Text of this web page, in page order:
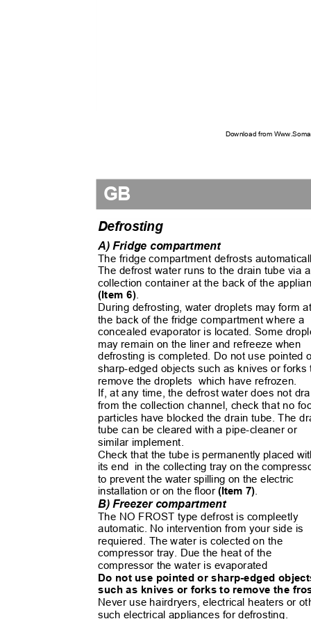
Download from
GB
Defrosting
A) Fridge compartment
The fridge compartment defrosts
The defrost water runs to the drain tube via
collection container at the back of the
(Item 6).
During defrosting, water droplets may form
the back of the fridge compartment where a
concealed evaporator is located. Some
may remain on the liner and refreeze when
defrosting is completed. Do not use
sharp-edged objects such as knives or
remove the droplets which have refrozen.
If, at any time, the defrost water does not
from the collection channel, check that no
particles have blocked the drain tube. The
tube can be cleared with a pipe-cleaner or
similar implement.
Check that the tube is permanently placed
its end
in the collecting tray on the
to prevent the water spilling on the electric
installation or on the floor (Item 7).
B) Freezer compartment
The NO FROST type defrost is compleetly
automatic. No intervention from your side is
requiered. The water is colected on the
compressor tray. Due the heat of the
compressor the water is evaporated
Do not use pointed or sharp-edged
such as knives or forks to remove the
Never use hairdryers, electrical heaters or
such electrical appliances for defrosting.